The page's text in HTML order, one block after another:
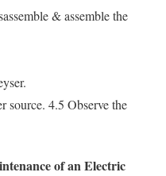
& assemble the
source. 4.5 Observe the
of an Electric